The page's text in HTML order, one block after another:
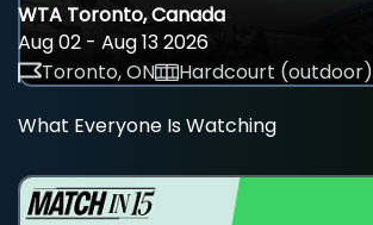
WTA Toronto, Canada
Aug 02 - Aug 13 2026
Toronto, ON
Hardcourt (outdoor)
What Everyone Is Watching